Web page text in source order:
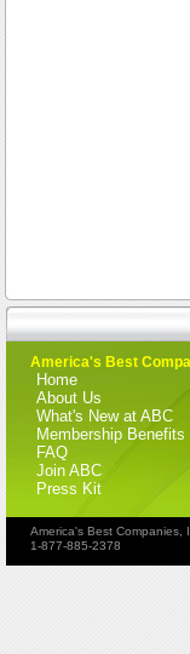
America's Best
Home
About Us
What's New at ABC
Membership Benefits
FAQ
Join ABC
Press Kit
America's Best Companies,
1-877-885-2378